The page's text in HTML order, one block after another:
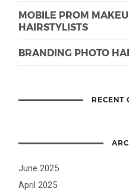
MOBILE PROM
HAIRSTYLISTS
BRANDING PHOTO
RECENT
June 2025
April 2025